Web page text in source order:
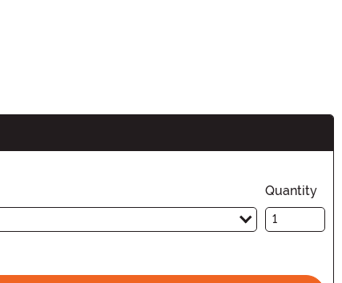
Quantity